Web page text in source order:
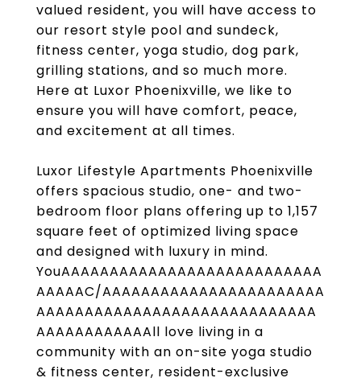
valued resident, you will have access to
our resort style pool and sundeck,
fitness center, yoga studio, dog park,
grilling stations, and so much more.
Here at Luxor Phoenixville, we like to
ensure you will have comfort, peace,
and excitement at all times.
Luxor Lifestyle Apartments Phoenixville
offers spacious studio, one- and two-
bedroom floor plans offering up to 1,157
square feet of optimized living space
and designed with luxury in mind.
YouAAAAAAAAAAAAAAAAAAAAAAAAAAA
AAAAAC/AAAAAAAAAAAAAAAAAAAAAAA
AAAAAAAAAAAAAAAAAAAAAAAAAAAAA
AAAAAAAAAAAAll love living in a
community with an on-site yoga studio
& fitness center, resident-exclusive